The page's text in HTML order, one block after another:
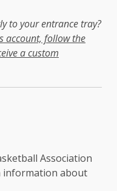
to your entrance tray?
account, follow the
a custom
Association
information about